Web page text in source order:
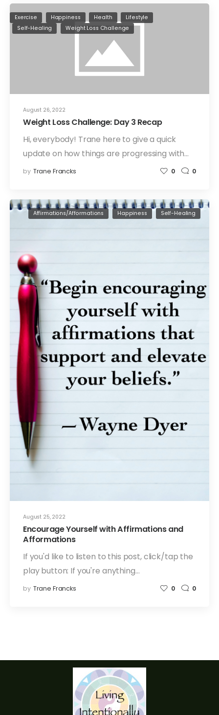
August 26, 2022
Exercise Happiness Health
Lifestyle
Self-Healing
Weight Loss Challenge
Weight Loss Challenge: Day 3 Recap
Hi, everybody! Trane here to give a quick
update on how things are progressing with…
by Trane Francks 0 0
August 25, 2022
Affirmations/Afformations Happiness Self-Healing
Encourage Yourself with Affirmations and
Afformations
If you'd like to listen to this post, click/tap the
play button: If you're anything…
by Trane Francks 0 0